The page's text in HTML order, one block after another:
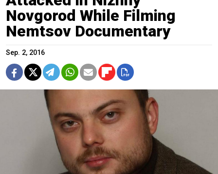
Novgorod While Filming
Nemtsov Documentary
Sep. 2, 2016